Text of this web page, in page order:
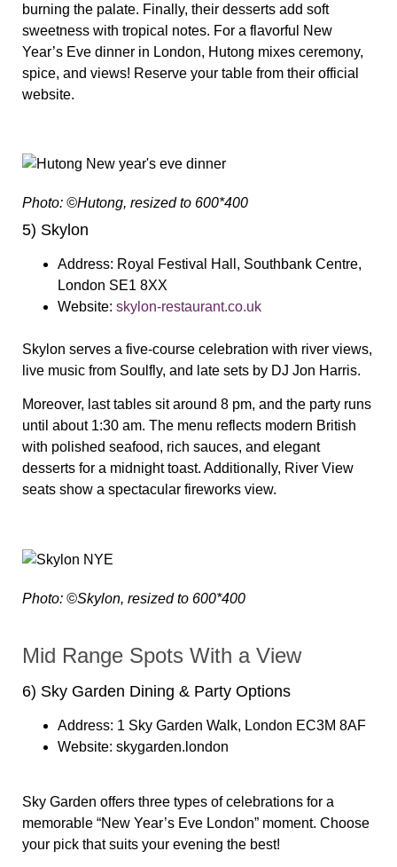
burning the palate. Finally, their desserts add soft
sweetness with tropical notes. For a flavorful New
Year’s Eve dinner in London, Hutong mixes ceremony,
spice, and views! Reserve your table from their official
website.
Photo: ©Hutong, resized to 600*400
5) Skylon
Address: Royal Festival Hall, Southbank Centre,
London SE1 8XX
Website: skylon-restaurant.co.uk
Skylon serves a five-course celebration with river views,
live music from Soulfly, and late sets by DJ Jon Harris.
Moreover, last tables sit around 8 pm, and the party runs
until about 1:30 am. The menu reflects modern British
with polished seafood, rich sauces, and elegant
desserts for a midnight toast. Additionally, River View
seats show a spectacular fireworks view.
Photo: ©Skylon, resized to 600*400
Mid Range Spots With a View
6) Sky Garden Dining & Party Options
Address: 1 Sky Garden Walk, London EC3M 8AF
Website: skygarden.london
Sky Garden offers three types of celebrations for a
memorable “New Year’s Eve London” moment. Choose
your pick that suits your evening the best!